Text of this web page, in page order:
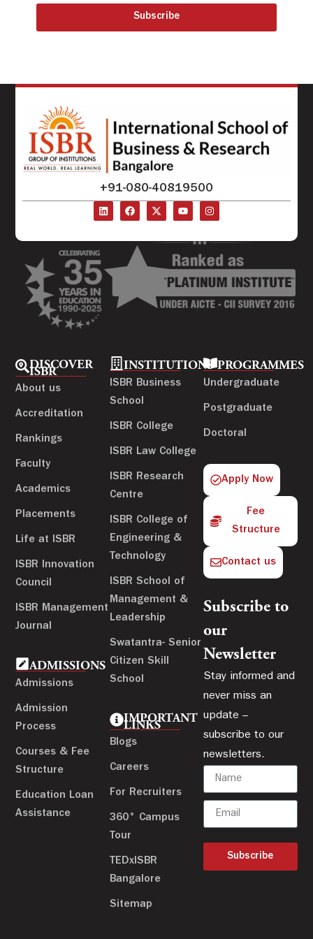
Subscribe
DISCOVER
ISBR
About us
Accreditation
Rankings
Faculty
Academics
Placements
Life at ISBR
ISBR Innovation
Council
ISBR Management
Journal
ADMISSIONS
Admissions
Admission
Process
Courses & Fee
Structure
Education Loan
Assistance
INSTITUTIONS
ISBR Business
School
ISBR College
ISBR Law College
ISBR Research
Centre
ISBR College of
Engineering &
Technology
ISBR School of
Management &
Leadership
Swatantra- Senior
Citizen Skill
School
IMPORTANT
LINKS
Blogs
Careers
For Recruiters
360° Campus
Tour
TEDxISBR
Bangalore
Sitemap
PROGRAMMES
Undergraduate
Postgraduate
Doctoral
Apply Now
Fee
Structure
Contact us
Subscribe to
our
Newsletter
Stay informed and
never miss an
update –
subscribe to our
newsletters.
Subscribe
+91-080-40819500